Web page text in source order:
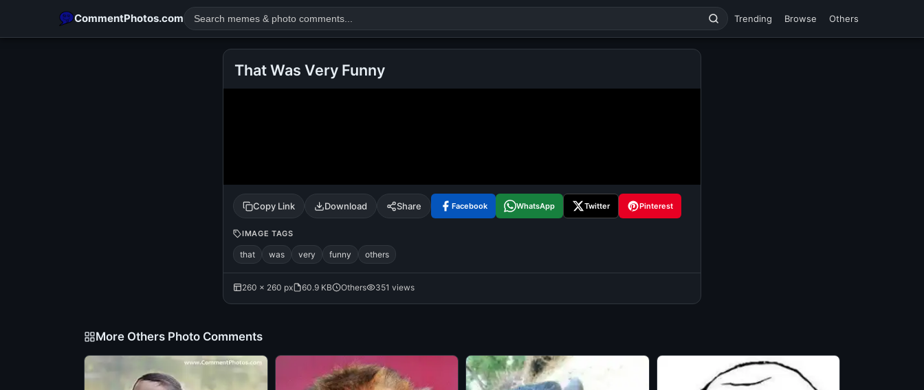
CommentPhotos.com Trending Browse Others
tamil comedy happy birthday good night
That Was Very Funny
Copy Link Download Share Facebook WhatsApp Twitter Pinterest
IMAGE TAGS
that was very funny others
260 × 260 px 60.9 KB Others 351 views
More Others Photo Comments